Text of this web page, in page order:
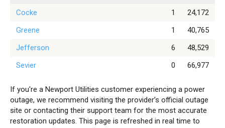
Cocke
1
24,172
Greene
1
40,765
Jefferson
6
48,529
Sevier
0 66,977
If you're a Newport Utilities customer experiencing a power
outage, we recommend visiting the provider’s official outage
site or contacting their support team for the most accurate
restoration updates. This page is refreshed in real time to